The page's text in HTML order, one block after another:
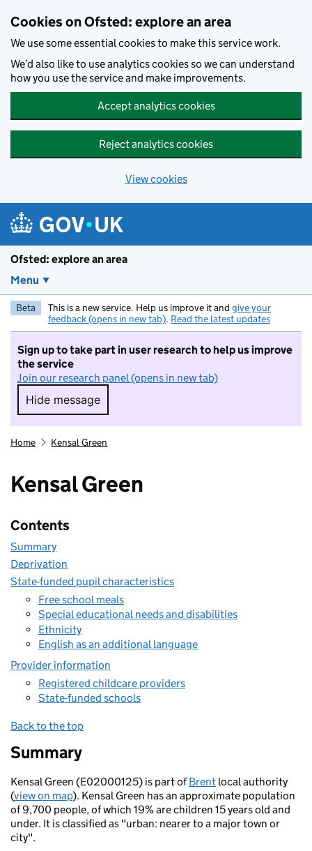
Cookies on Ofsted: explore an area
We use some essential cookies to make this service work.
We’d also like to use analytics cookies so we can understand
how you use the service and make improvements.
Accept analytics cookies
Reject analytics cookies
View cookies
Ofsted: explore an area
Menu
Beta This is a new service. Help us improve it and give your
feedback (opens in new tab). Read the latest updates
Sign up to take part in user research to help us improve
the service
Join our research panel (opens in new tab)
Hide message
Hide message. I do not want to take part in
Home Kensal Green
Kensal Green
Contents
Summary
Deprivation
State-funded pupil characteristics
Free school meals
Special educational needs and disabilities
Ethnicity
English as an additional language
Provider information
Registered childcare providers
State-funded schools
Back to the top
Summary
Kensal Green (E02000125) is part ofBrent local authority
(view on map). Kensal Green has an approximate population
of 9,700 people, of which 19% are children 15 years old and
under. It is classified as "urban: nearer to a major town or
city".